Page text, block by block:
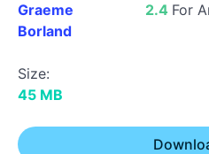
Graeme
Borland
2.4 For
Size:
45 MB